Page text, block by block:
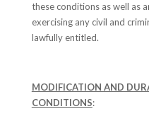
these conditions as well as
exercising any civil and
lawfully entitled.
MODIFICATION AND
CONDITIONS: